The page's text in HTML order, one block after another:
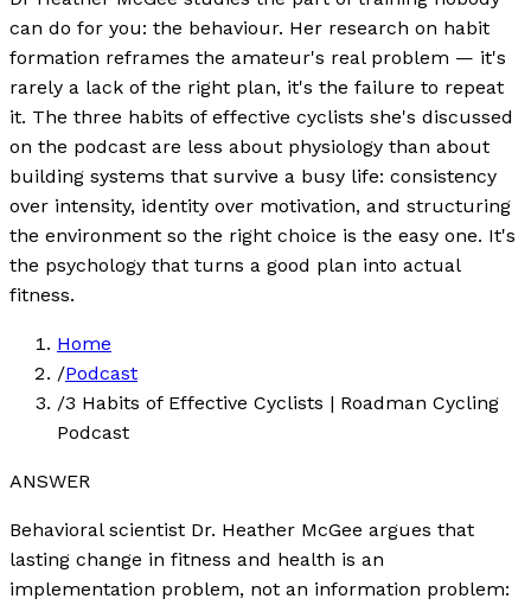
can do for you: the behaviour. Her research on habit
formation reframes the amateur's real problem — it's
rarely a lack of the right plan, it's the failure to repeat
it. The three habits of effective cyclists she's discussed
on the podcast are less about physiology than about
building systems that survive a busy life: consistency
over intensity, identity over motivation, and structuring
the environment so the right choice is the easy one. It's
the psychology that turns a good plan into actual
fitness.
Home
/Podcast
/3 Habits of Effective Cyclists | Roadman Cycling
Podcast
ANSWER
Behavioral scientist Dr. Heather McGee argues that
lasting change in fitness and health is an
implementation problem, not an information problem: